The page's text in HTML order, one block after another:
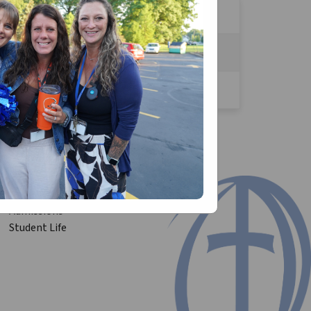
your parish/ Church!
Admissions
Student Life